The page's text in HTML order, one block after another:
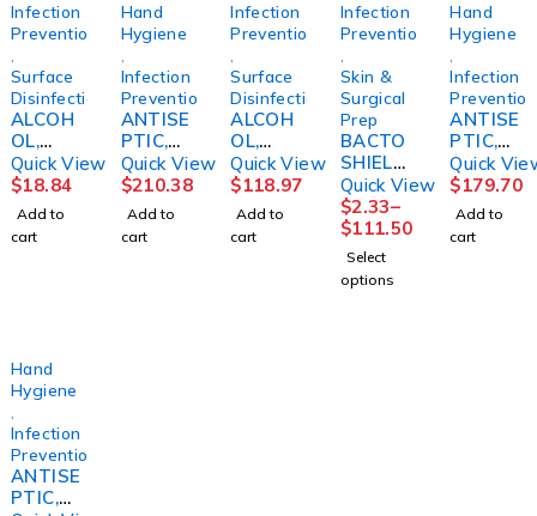
Infection
Prevention
Surface
Disinfection
ALCOH
OL,
PHARM
A-HOL
STR
16OZ9A
CUTE
Quick View
$18.84
Add to
cart
Hand
Hygiene
Infection
Prevention
ANTISE
PTIC,
HAND
W/MOIS
TURIZE
RS 3OZ
(48/CS)
Quick View
$210.38
Add to
cart
Infection
Prevention
Surface
Disinfection
ALCOH
OL,
ISOPRO
PANOL
70%
SPRAY1
6OZ ST
Quick View
$118.97
Add to
cart
Infection
Prevention
Skin &
Surgical
Prep
BACTO
SHIELD,
CHG 2%
4OZ
(48/CS)
STRCRP
Quick View
$2.33–
$111.50
Select
options
Hand
Hygiene
Infection
Prevention
ANTISE
PTIC,
AVAGA
RD
HAND
W/MOIS
TURIZE
Quick
$179.70
Add to
cart
Hand
Hygiene
Infection
Prevention
ANTISE
PTIC,